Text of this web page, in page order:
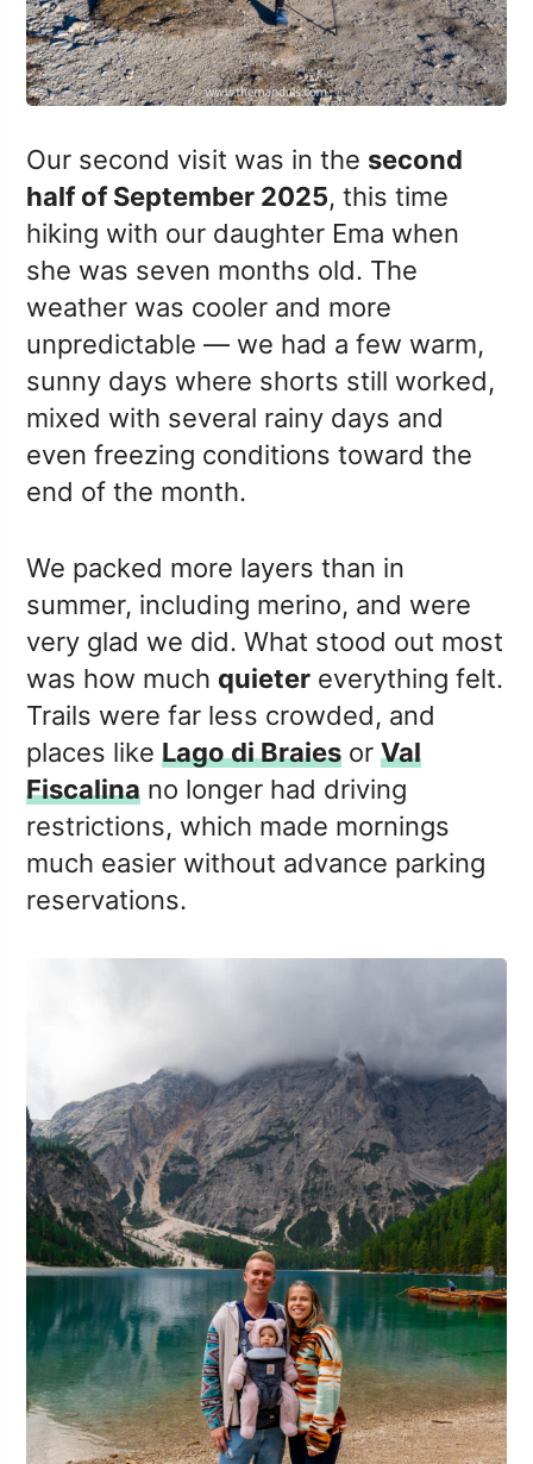
Our second visit was in the second
half of September 2025, this time
hiking with our daughter Ema when
she was seven months old. The
weather was cooler and more
unpredictable — we had a few warm,
sunny days where shorts still worked,
mixed with several rainy days and
even freezing conditions toward the
end of the month.
We packed more layers than in
summer, including merino, and were
very glad we did. What stood out most
was how much quieter everything felt.
Trails were far less crowded, and
places likeLago di Braies orVal
Fiscalina no longer had driving
restrictions, which made mornings
much easier without advance parking
reservations.